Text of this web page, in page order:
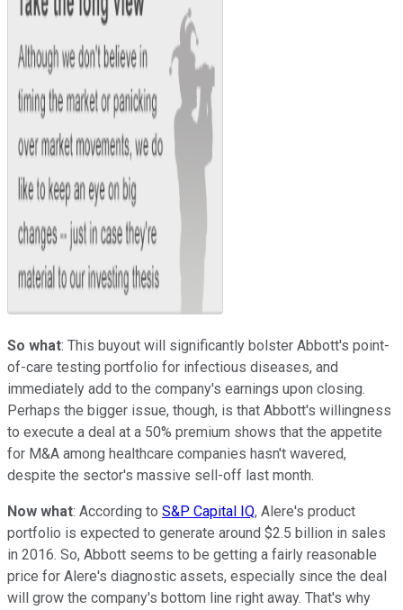
So what: This buyout will significantly bolster Abbott's point-
of-care testing portfolio for infectious diseases, and
immediately add to the company's earnings upon closing.
Perhaps the bigger issue, though, is that Abbott's willingness
to execute a deal at a 50% premium shows that the appetite
for M&A among healthcare companies hasn't wavered,
despite the sector's massive sell-off last month.
Now what: According to S&P Capital IQ, Alere's product
portfolio is expected to generate around $2.5 billion in sales
in 2016. So, Abbott seems to be getting a fairly reasonable
price for Alere's diagnostic assets, especially since the deal
will grow the company's bottom line right away. That's why